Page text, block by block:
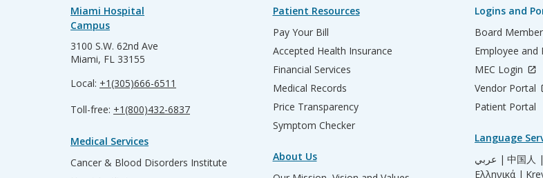
Miami Hospital
Campus
3100 S.W. 62nd Ave
Miami, FL 33155
Local: +1(305)666-6511
Toll-free: +1(800)432-6837
Medical Services
Cancer & Blood Disorders Institute
Patient Resources
Pay Your Bill
Accepted Health Insurance
Financial Services
Medical Records
Price Transparency
Symptom Checker
About Us
Logins and
Board
Employee and
MEC Login
Vendor Portal
Patient Portal
Language
عربي | 中国人 |
Ελληνικά |